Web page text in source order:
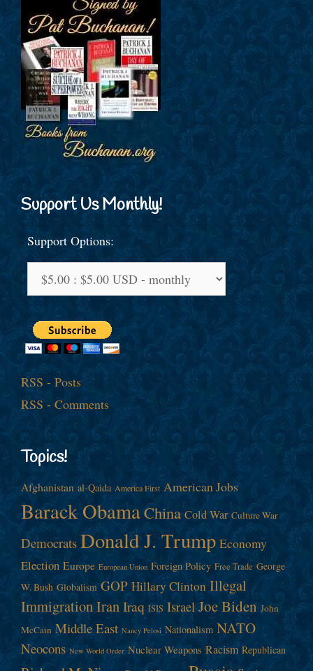
Support Us Monthly!
Support Options:
RSS - Posts
RSS - Comments
Topics!
Afghanistan al-Qaida America First American Jobs
Barack ObamaChina Cold War Culture War
Democrats Donald J. Trump Economy
Election Europe European Union Foreign Policy Free Trade George
W. Bush Globalism GOP Hillary Clinton Illegal
ImmigrationIranIraq ISIS Israel Joe Biden John
McCain Middle East Nancy Pelosi Nationalism NATO
Neocons New World Order Nuclear Weapons Racism Republican